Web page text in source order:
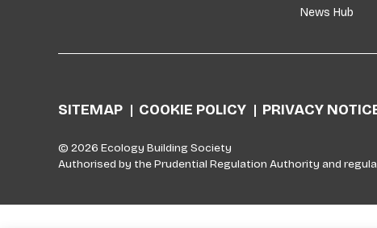
News Hub
SITEMAP COOKIE POLICY PRIVACY
© 2026 Ecology Building Society
Authorised by the Prudential Regulation Authority and